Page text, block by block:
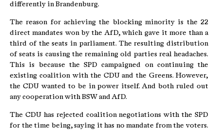
differently in Brandenburg.
The reason for achieving the blocking minority is the 22
direct mandates won by the AfD, which gave it more than a
third of the seats in parliament. The resulting distribution
of seats is causing the remaining old parties real headaches.
This is because the SPD campaigned on continuing the
existing coalition with the CDU and the Greens. However,
the CDU wanted to be in power itself. And both ruled out
any cooperation with BSW and AfD.
The CDU has rejected coalition negotiations with the SPD
for the time being, saying it has no mandate from the voters.